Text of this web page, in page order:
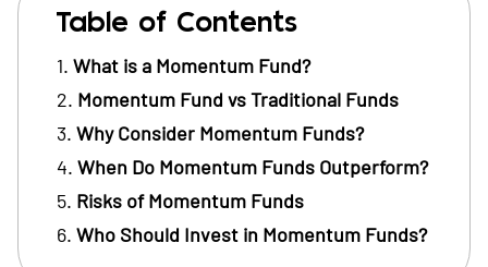
Table of Contents
What is a Momentum Fund?
Momentum Fund vs Traditional Funds
Why Consider Momentum Funds?
When Do Momentum Funds Outperform?
Risks of Momentum Funds
Who Should Invest in Momentum Funds?